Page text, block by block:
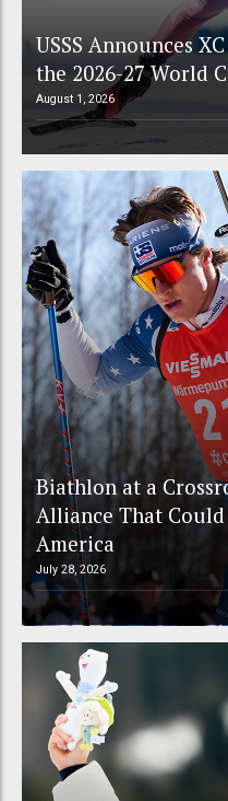
USSS Announces
the 2026-27 World
August 1, 2026
Biathlon at a
Alliance That
America
July 28, 2026